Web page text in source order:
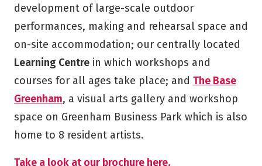
development of large-scale outdoor
performances, making and rehearsal space and
on-site accommodation; our centrally located
Learning Centre in which workshops and
courses for all ages take place; and The Base
Greenham, a visual arts gallery and workshop
space on Greenham Business Park which is also
home to 8 resident artists.
Take a look at our brochure here.